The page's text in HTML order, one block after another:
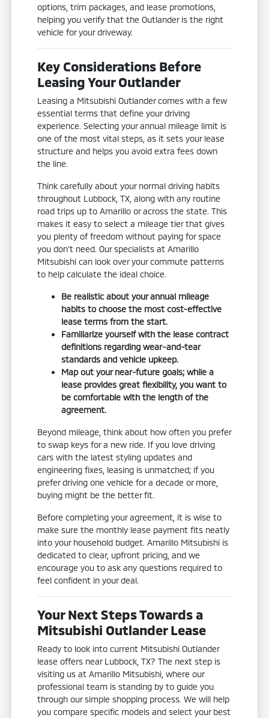
options, trim packages, and lease promotions,
helping you verify that the Outlander is the right
vehicle for your driveway.
Key Considerations Before
Leasing Your Outlander
Leasing a Mitsubishi Outlander comes with a few
essential terms that define your driving
experience. Selecting your annual mileage limit is
one of the most vital steps, as it sets your lease
structure and helps you avoid extra fees down
the line.
Think carefully about your normal driving habits
throughout Lubbock, TX, along with any routine
road trips up to Amarillo or across the state. This
makes it easy to select a mileage tier that gives
you plenty of freedom without paying for space
you don't need. Our specialists at Amarillo
Mitsubishi can look over your commute patterns
to help calculate the ideal choice.
Be realistic about your annual mileage
habits to choose the most cost-effective
lease terms from the start.
Familiarize yourself with the lease contract
definitions regarding wear-and-tear
standards and vehicle upkeep.
Map out your near-future goals; while a
lease provides great flexibility, you want to
be comfortable with the length of the
agreement.
Beyond mileage, think about how often you prefer
to swap keys for a new ride. If you love driving
cars with the latest styling updates and
engineering fixes, leasing is unmatched; if you
prefer driving one vehicle for a decade or more,
buying might be the better fit.
Before completing your agreement, it is wise to
make sure the monthly lease payment fits neatly
into your household budget. Amarillo Mitsubishi is
dedicated to clear, upfront pricing, and we
encourage you to ask any questions required to
feel confident in your deal.
Your Next Steps Towards a
Mitsubishi Outlander Lease
Ready to look into current Mitsubishi Outlander
lease offers near Lubbock, TX? The next step is
visiting us at Amarillo Mitsubishi, where our
professional team is standing by to guide you
through our simple shopping process. We will help
you compare specific models and select your best